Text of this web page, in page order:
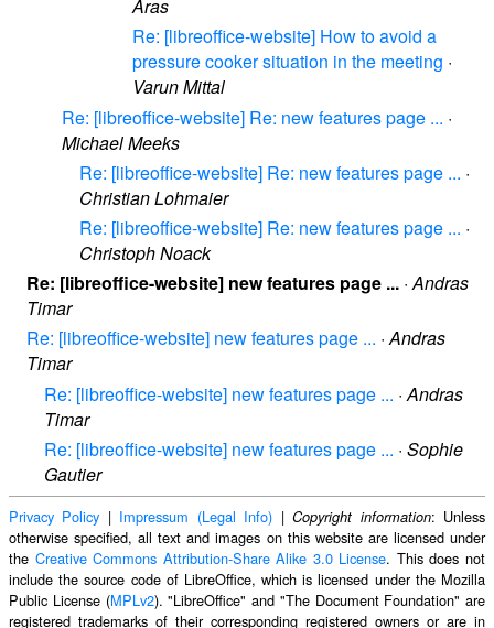
Aras
Re: [libreoffice-website] How to avoid a
pressure cooker situation in the meeting ·
Varun Mittal
Re: [libreoffice-website] Re: new features page ... ·
Michael Meeks
Re: [libreoffice-website] Re: new features page ... ·
Christian Lohmaier
Re: [libreoffice-website] Re: new features page ... ·
Christoph Noack
Re: [libreoffice-website] new features page ... ·Andras
Timar
Re: [libreoffice-website] new features page ... ·Andras
Timar
Re: [libreoffice-website] new features page ... · Andras
Timar
Re: [libreoffice-website] new features page ... · Sophie
Gautier
Privacy Policy | Impressum (Legal Info) |Copyright information: Unless
otherwise specified, all text and images on this website are licensed under
the Creative Commons Attribution-Share Alike 3.0 License. This does not
include the source code of LibreOffice, which is licensed under the Mozilla
Public License (MPLv2). "LibreOffice" and "The Document Foundation" are
registered trademarks of their corresponding registered owners or are in